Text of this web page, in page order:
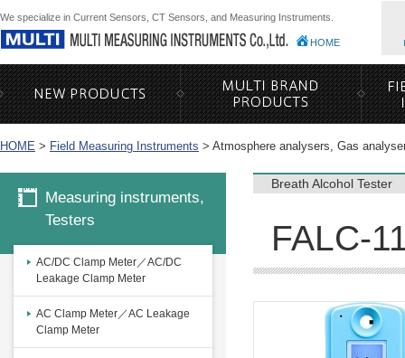
We specialize in Current Sensors, CT Sensors, and Measuring Instruments.
HOME
HOME > Field Measuring Instruments > Atmosphere analysers, Gas
Measuring instruments,
Testers
AC/DC Clamp Meter／AC/DC
Leakage Clamp Meter
AC Clamp Meter／AC Leakage
Clamp Meter
Breath Alcohol Tester
FALC-